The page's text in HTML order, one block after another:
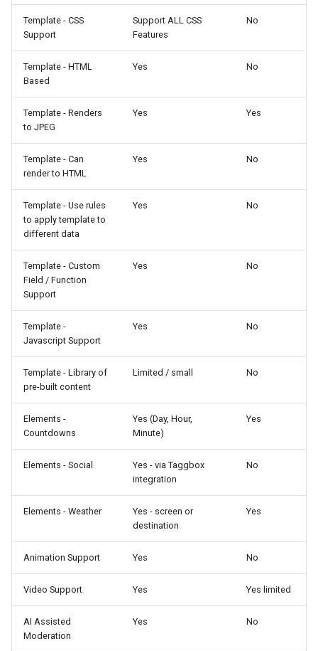
Template - CSS
Support
Support ALL CSS
Features
No
Template - HTML
Based
Yes No
Template - Renders
to JPEG
Yes Yes
Template - Can
render to HTML
Yes No
Template - Use rules
to apply template to
different data
Yes No
Template - Custom
Field / Function
Support
Yes No
Template -
Javascript Support
Yes No
Template - Library of
pre-built content
Limited / small No
Elements -
Countdowns
Yes (Day, Hour,
Minute)
Yes
Elements - Social
Yes - via Taggbox
integration
No
Elements - Weather
Yes - screen or
destination
Yes
Animation Support Yes No
Video Support Yes Yes limited
AI Assisted
Moderation
Yes No